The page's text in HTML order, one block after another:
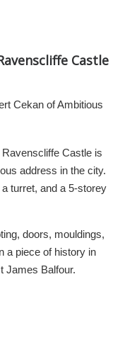
Castle
Cekan of Ambitious
Castle is
address in the city.
turret, and a 5-storey
doors, mouldings,
a piece of history in
James Balfour.